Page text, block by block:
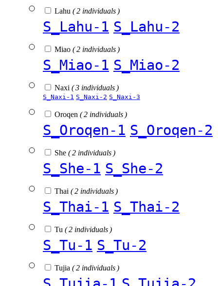
Lahu ( 2 individuals )
S_Lahu-1 S_Lahu-2
Miao ( 2 individuals )
S_Miao-1 S_Miao-2
Naxi ( 3 individuals )
S_Naxi-1 S_Naxi-2 S_Naxi-3
Oroqen ( 2 individuals )
S_Oroqen-1 S_Oroqen-2
She ( 2 individuals )
S_She-1 S_She-2
Thai ( 2 individuals )
S_Thai-1 S_Thai-2
Tu ( 2 individuals )
S_Tu-1 S_Tu-2
Tujia ( 2 individuals )